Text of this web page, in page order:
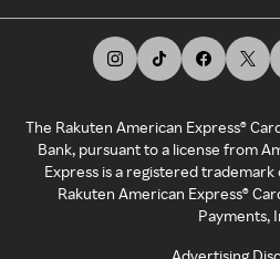
The Rakuten American Express®
Bank, pursuant to a license from
Express is a registered trademark
Rakuten American Express®
Payments,
Advertising